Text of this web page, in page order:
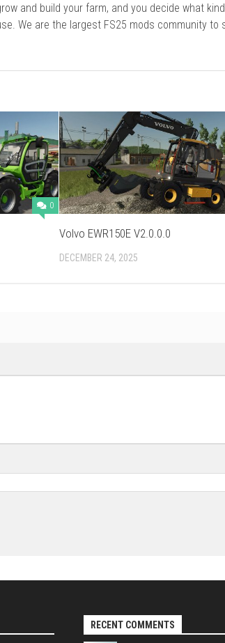
and build your farm, and you decide what
We are the largest FS25 mods community to
0
Volvo EWR150E V2.0.0.0
DECEMBER 24, 2025
RECENT COMMENTS